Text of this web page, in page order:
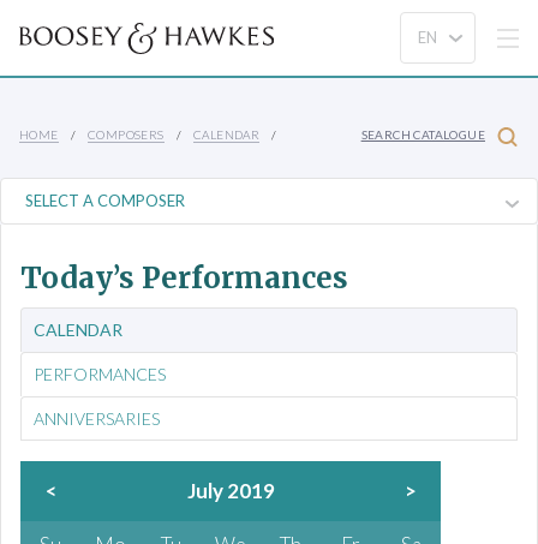
HOME COMPOSERS CALENDAR SEARCH CATALOGUE
Today’s Performances
CALENDAR
PERFORMANCES
ANNIVERSARIES
< July 2019 >